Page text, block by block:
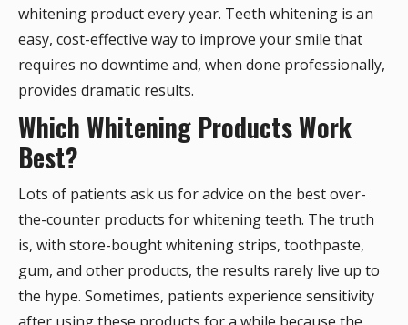
whitening product every year. Teeth whitening is an
easy, cost-effective way to improve your smile that
requires no downtime and, when done professionally,
provides dramatic results.
Which Whitening Products Work
Best?
Lots of patients ask us for advice on the best over-
the-counter products for whitening teeth. The truth
is, with store-bought whitening strips, toothpaste,
gum, and other products, the results rarely live up to
the hype. Sometimes, patients experience sensitivity